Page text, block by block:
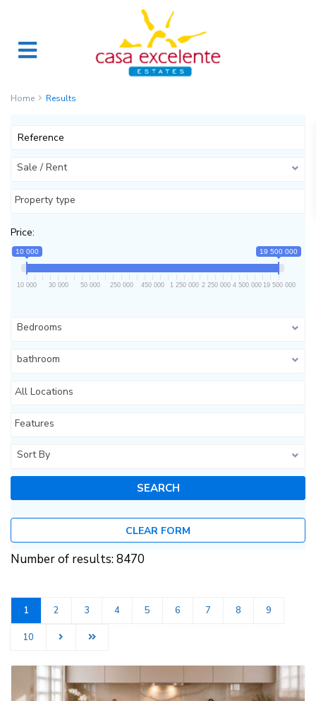
Home Results
Sale / Rent
Property type
Price:
10 000 19 500 000
10 000 30 000 50 000 250 000 450 000 1 250 000 2 250 000 4 500 000 19 500 000
Bedrooms
bathroom
All Locations
Features
Sort By
CLEAR FORM
Number of results: 8470
1 2 3 4 5 6 7 8 9
10